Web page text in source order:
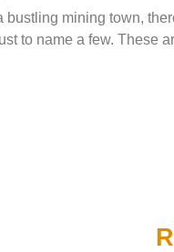
bustling mining town,
to name a few. These